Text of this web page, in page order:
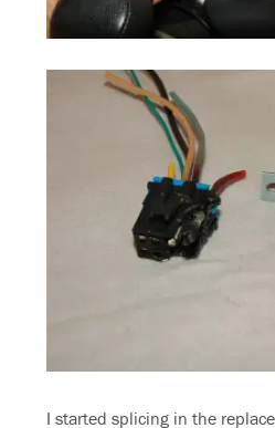
I started splicing in the